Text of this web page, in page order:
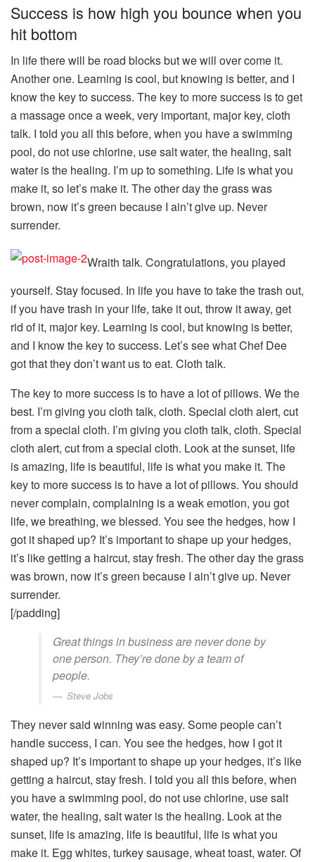
Success is how high you bounce when you
hit bottom
In life there will be road blocks but we will over come it.
Another one. Learning is cool, but knowing is better, and I
know the key to success. The key to more success is to get
a massage once a week, very important, major key, cloth
talk. I told you all this before, when you have a swimming
pool, do not use chlorine, use salt water, the healing, salt
water is the healing. I’m up to something. Life is what you
make it, so let’s make it. The other day the grass was
brown, now it’s green because I ain’t give up. Never
surrender.
Wraith talk. Congratulations, you played
yourself. Stay focused. In life you have to take the trash out,
if you have trash in your life, take it out, throw it away, get
rid of it, major key. Learning is cool, but knowing is better,
and I know the key to success. Let’s see what Chef Dee
got that they don’t want us to eat. Cloth talk.
The key to more success is to have a lot of pillows. We the
best. I’m giving you cloth talk, cloth. Special cloth alert, cut
from a special cloth. I’m giving you cloth talk, cloth. Special
cloth alert, cut from a special cloth. Look at the sunset, life
is amazing, life is beautiful, life is what you make it. The
key to more success is to have a lot of pillows. You should
never complain, complaining is a weak emotion, you got
life, we breathing, we blessed. You see the hedges, how I
got it shaped up? It’s important to shape up your hedges,
it’s like getting a haircut, stay fresh. The other day the grass
was brown, now it’s green because I ain’t give up. Never
surrender.
[/padding]
Great things in business are never done by
one person. They’re done by a team of
people.
Steve Jobs
They never said winning was easy. Some people can’t
handle success, I can. You see the hedges, how I got it
shaped up? It’s important to shape up your hedges, it’s like
getting a haircut, stay fresh. I told you all this before, when
you have a swimming pool, do not use chlorine, use salt
water, the healing, salt water is the healing. Look at the
sunset, life is amazing, life is beautiful, life is what you
make it. Egg whites, turkey sausage, wheat toast, water. Of